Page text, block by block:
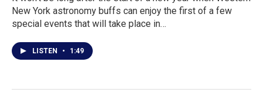
New York astronomy buffs can enjoy the first of a few
special events that will take place in…
LISTEN • 1:49